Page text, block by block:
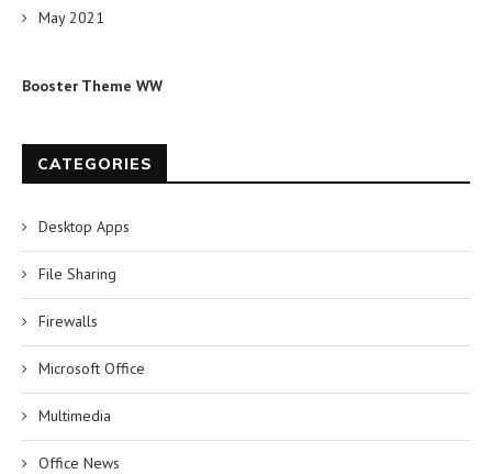
May 2021
Booster Theme WW
CATEGORIES
Desktop Apps
File Sharing
Firewalls
Microsoft Office
Multimedia
Office News